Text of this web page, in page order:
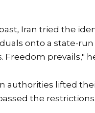
Iran tried the
onto a state-
Freedom prevails,"
authorities lifted
the restrictions.